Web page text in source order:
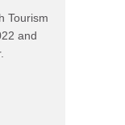
Tourism
and